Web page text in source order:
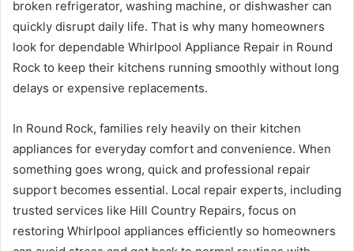
broken refrigerator, washing machine, or dishwasher can
quickly disrupt daily life. That is why many homeowners
look for dependable Whirlpool Appliance Repair in Round
Rock to keep their kitchens running smoothly without long
delays or expensive replacements.
In Round Rock, families rely heavily on their kitchen
appliances for everyday comfort and convenience. When
something goes wrong, quick and professional repair
support becomes essential. Local repair experts, including
trusted services like Hill Country Repairs, focus on
restoring Whirlpool appliances efficiently so homeowners